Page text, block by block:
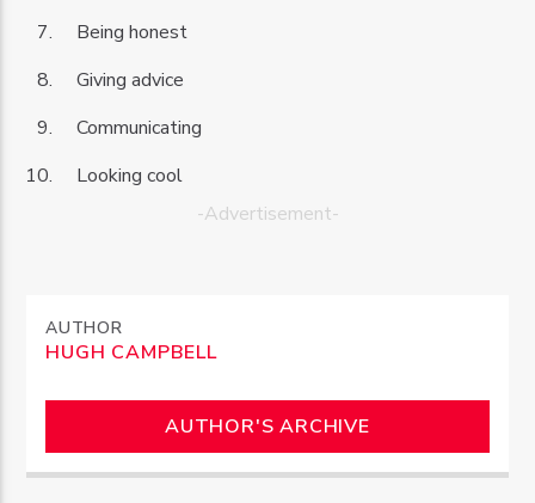
Being honest
Giving advice
Communicating
Looking cool
-Advertisement-
AUTHOR
HUGH CAMPBELL
AUTHOR'S ARCHIVE